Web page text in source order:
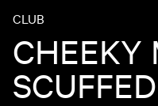
CLUB
CHEEKY
SCUFFED